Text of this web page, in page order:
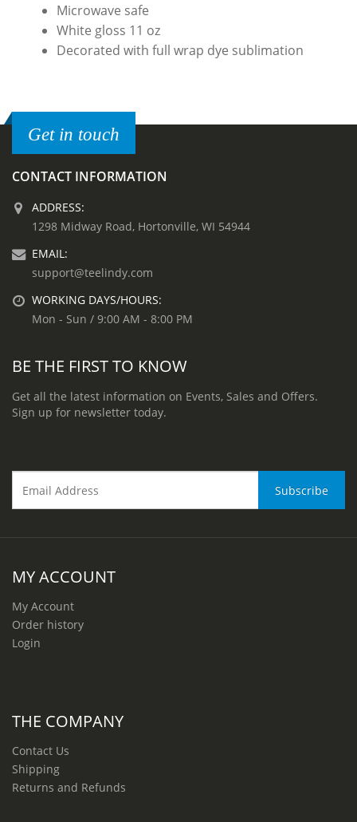
Microwave safe
White gloss 11 oz
Decorated with full wrap dye sublimation
Get in touch
CONTACT INFORMATION
ADDRESS:
1298 Midway Road, Hortonville, WI 54944
EMAIL:
support@teelindy.com
WORKING DAYS/HOURS:
Mon - Sun / 9:00 AM - 8:00 PM
BE THE FIRST TO KNOW
Get all the latest information on Events, Sales and Offers.
Sign up for newsletter today.
MY ACCOUNT
My Account
Order history
Login
THE COMPANY
Contact Us
Shipping
Returns and Refunds